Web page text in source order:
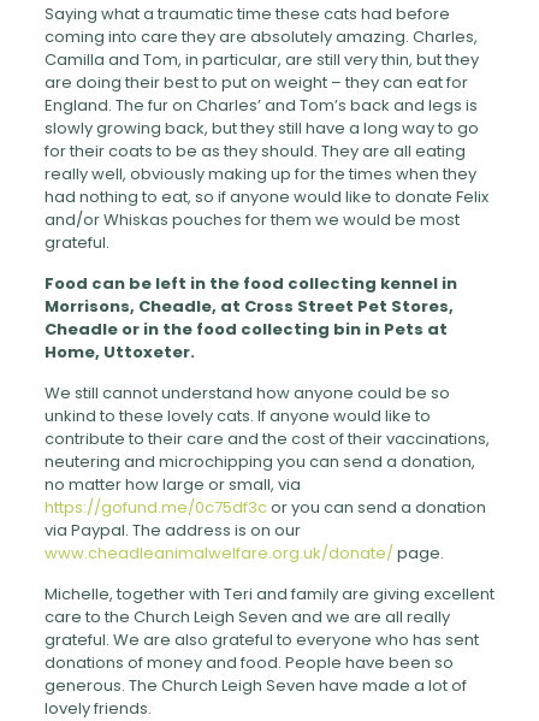
Saying what a traumatic time these cats had before
coming into care they are absolutely amazing. Charles,
Camilla and Tom, in particular, are still very thin, but they
are doing their best to put on weight – they can eat for
England. The fur on Charles’ and Tom’s back and legs is
slowly growing back, but they still have a long way to go
for their coats to be as they should. They are all eating
really well, obviously making up for the times when they
had nothing to eat, so if anyone would like to donate Felix
and/or Whiskas pouches for them we would be most
grateful.
Food can be left in the food collecting kennel in
Morrisons, Cheadle, at Cross Street Pet Stores,
Cheadle or in the food collecting bin in Pets at
Home, Uttoxeter.
We still cannot understand how anyone could be so
unkind to these lovely cats. If anyone would like to
contribute to their care and the cost of their vaccinations,
neutering and microchipping you can send a donation,
no matter how large or small, via
https://gofund.me/0c75df3cor you can send a donation
via Paypal. The address is on our
www.cheadleanimalwelfare.org.uk/donate/page.
Michelle, together with Teri and family are giving excellent
care to the Church Leigh Seven and we are all really
grateful. We are also grateful to everyone who has sent
donations of money and food. People have been so
generous. The Church Leigh Seven have made a lot of
lovely friends.